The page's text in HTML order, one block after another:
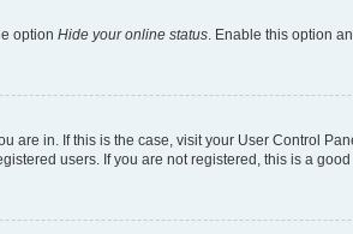
option Hide your online status. Enable this option
are in. If this is the case, visit your User Control
users. If you are not registered, this is a